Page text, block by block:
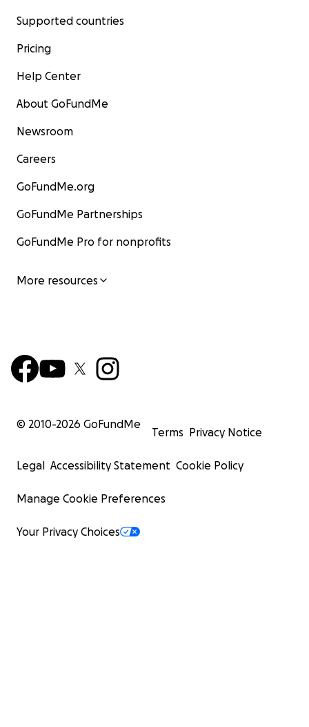
Supported countries
Pricing
Help Center
About GoFundMe
Newsroom
Careers
GoFundMe.org
GoFundMe Partnerships
GoFundMe Pro for nonprofits
More resources
© 2010-2026 GoFundMe
Terms Privacy Notice
Legal Accessibility Statement Cookie Policy
Manage Cookie Preferences
Your Privacy Choices